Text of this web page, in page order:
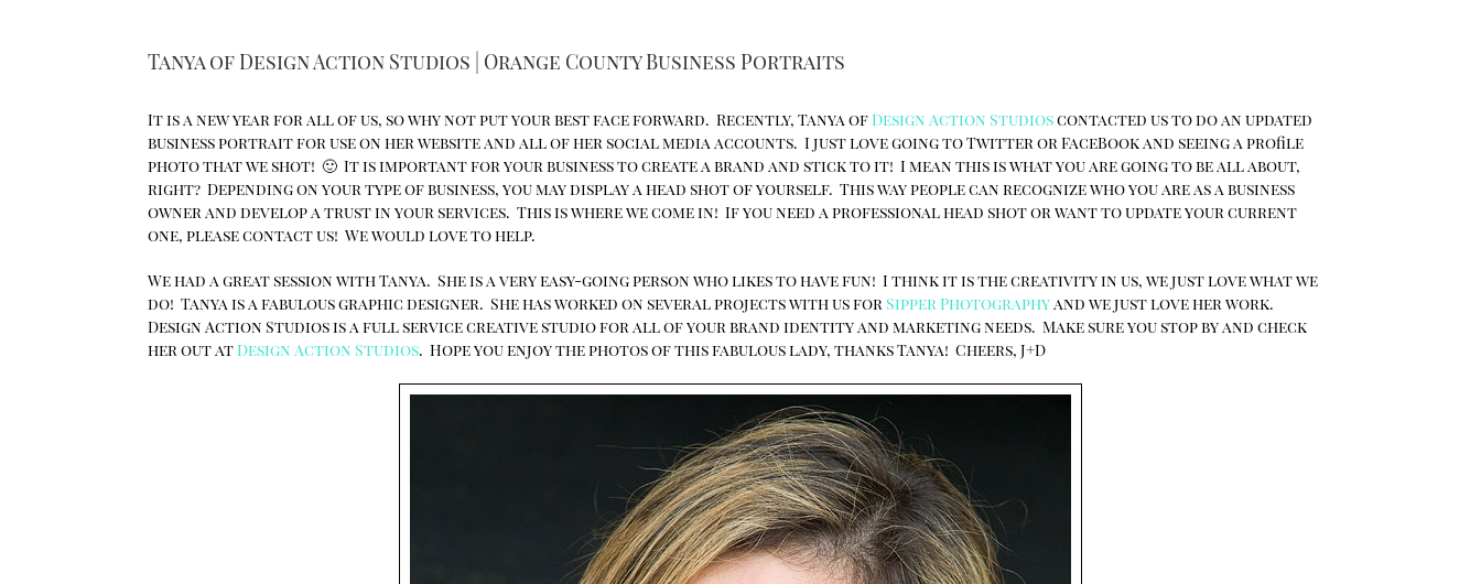
Tanya of Design Action Studios | Orange County Business Portraits
It is a new year for all of us, so why not put your best face forward. Recently, Tanya of Design Action Studioscontacted us to do an updated
business portrait for use on her website and all of her social media accounts. I just love going to Twitter or FaceBook and seeing a profile
photo that we shot! 🙂 It is important for your business to create a brand and stick to it! I mean this is what you are going to be all about,
right? Depending on your type of business, you may display a head shot of yourself. This way people can recognize who you are as a business
owner and develop a trust in your services. This is where we come in! If you need a professional head shot or want to update your current
one, please contact us! We would love to help.
We had a great session with Tanya. She is a very easy-going person who likes to have fun! I think it is the creativity in us, we just love what we
do! Tanya is a fabulous graphic designer. She has worked on several projects with us for Sipper Photography and we just love her work.
Design Action Studios is a full service creative studio for all of your brand identity and marketing needs. Make sure you stop by and check
her out at Design Action Studios. Hope you enjoy the photos of this fabulous lady, thanks Tanya! Cheers, J+D